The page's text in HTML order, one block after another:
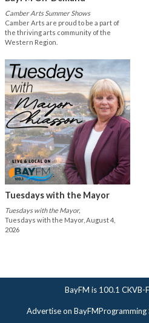
Camber Arts Summer Shows
Camber Arts are proud to be a part of
the thriving arts community of the
Western Region.
Tuesdays with the Mayor
Tuesdays with the Mayor,
Tuesdays with the Mayor, August 4,
2026
BayFM is 100.1
Advertise on BayFMProgramming